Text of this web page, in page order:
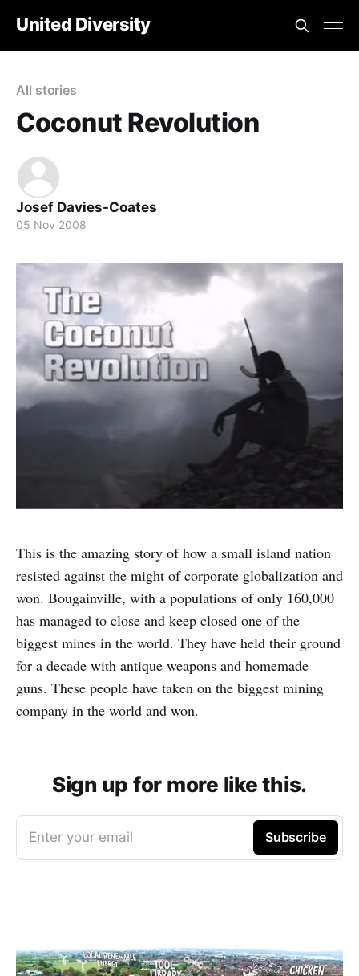
United Diversity
All stories
Coconut Revolution
Josef Davies-Coates
05 Nov 2008
This is the amazing story of how a small island nation
resisted against the might of corporate globalization and
won. Bougainville, with a populations of only 160,000
has managed to close and keep closed one of the
biggest mines in the world. They have held their ground
for a decade with antique weapons and homemade
guns. These people have taken on the biggest mining
company in the world and won.
Sign up for more like this.
Enter your email Subscribe